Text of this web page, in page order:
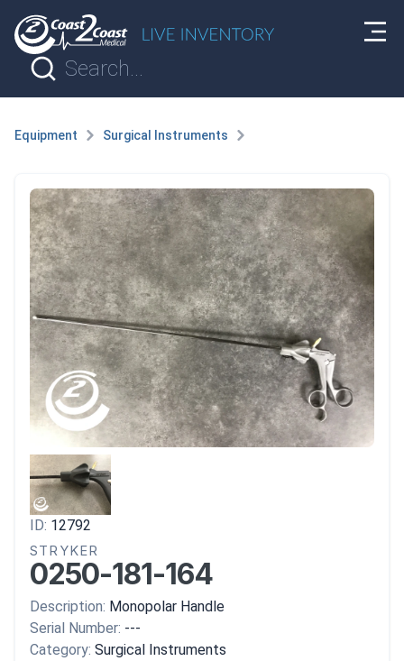
Equipment Surgical Instruments
ID: 12792
STRYKER
0250-181-164
Description: Monopolar Handle
Serial Number: ---
Category: Surgical Instruments